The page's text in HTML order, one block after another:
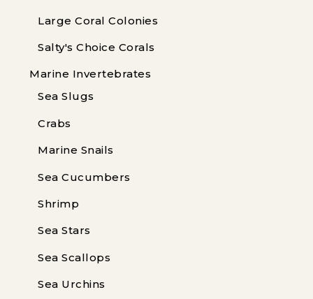
Large Coral Colonies
Salty's Choice Corals
Marine Invertebrates
Sea Slugs
Crabs
Marine Snails
Sea Cucumbers
Shrimp
Sea Stars
Sea Scallops
Sea Urchins